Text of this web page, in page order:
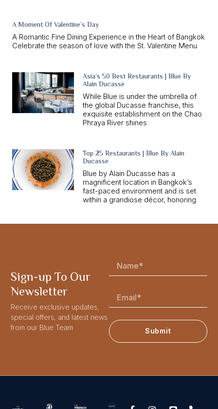
A Moment Of Valentine’s Day
A Romantic Fine Dining Experience in the Heart of Bangkok
Celebrate the season of love with the St. Valentine Menu
Asia’s 50 Best Restaurants | Blue By
Alain Ducasse
While Blue is under the umbrella of
the global Ducasse franchise, this
exquisite establishment on the Chao
Phraya River shines
Top 25 Restaurants | Blue By Alain
Ducasse
Blue by Alain Ducasse has a
magnificent location in Bangkok’s
fast-paced environment and is set
within a grandiose décor, honoring
Receive exclusive updates,
special offers, and latest news
from our Blue Team
Sign-up To Our
Newsletter
Submit